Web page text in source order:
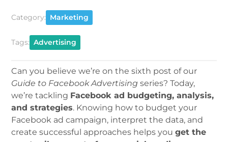
Can you believe we’re on the sixth post of our
Guide to Facebook Advertising series? Today,
we’re tackling Facebook ad budgeting, analysis,
and strategies. Knowing how to budget your
Facebook ad campaign, interpret the data, and
create successful approaches helps youget the
Category: Marketing
Tags: Advertising